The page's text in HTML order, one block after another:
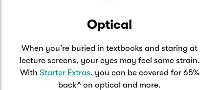
Optical
When you’re buried in textbooks and staring at
lecture screens, your eyes may feel some strain.
With Starter Extras, you can be covered for 65%
back^ on optical and more.